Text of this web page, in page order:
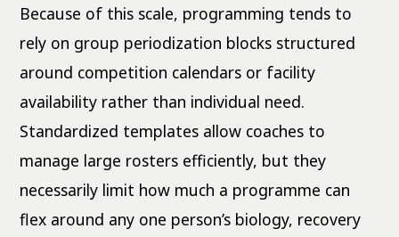
Because of this scale, programming tends to
rely on group periodization blocks structured
around competition calendars or facility
availability rather than individual need.
Standardized templates allow coaches to
manage large rosters efficiently, but they
necessarily limit how much a programme can
flex around any one person’s biology, recovery